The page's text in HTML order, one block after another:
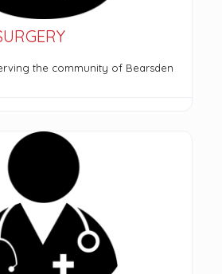
the community of Bearsden